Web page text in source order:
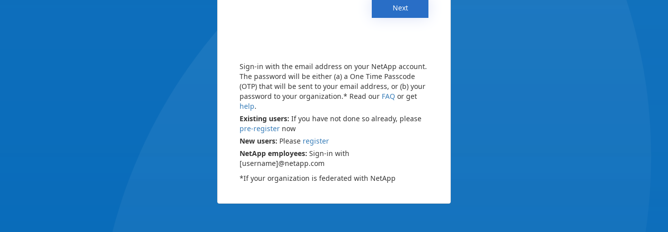
Next
Sign-in with the email address on your NetApp account.
The password will be either (a) a One Time Passcode
(OTP) that will be sent to your email address, or (b) your
password to your organization.* Read our FAQ or get
help.
Existing users: If you have not done so already, please
pre-register now
New users: Please register
NetApp employees: Sign-in with
[username]@netapp.com
*If your organization is federated with NetApp